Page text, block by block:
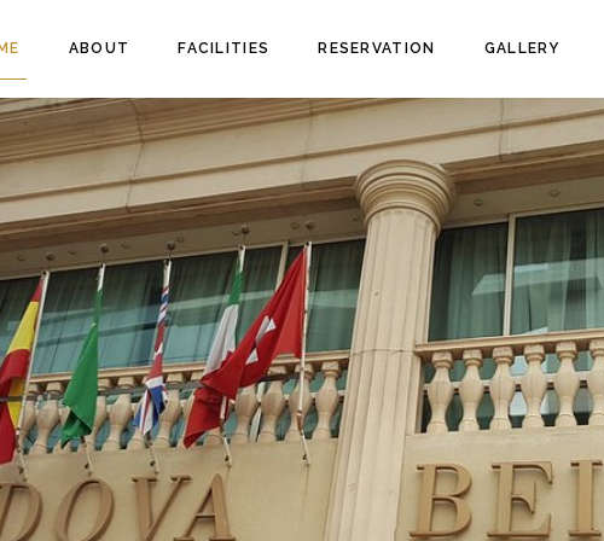
ABOUT FACILITIES RESERVATION GALLERY